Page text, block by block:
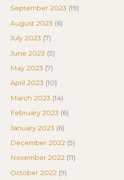
September 2023 (19)
August 2023 (6)
July 2023 (7)
June 2023 (5)
May 2023 (7)
April 2023 (10)
March 2023 (14)
February 2023 (6)
January 2023 (6)
December 2022 (5)
November 2022 (11)
October 2022 (9)